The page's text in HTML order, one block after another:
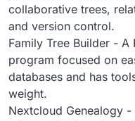
collaborative trees,
and version control.
Family Tree Builder -
program focused on
databases and has
weight.
Nextcloud Genealogy